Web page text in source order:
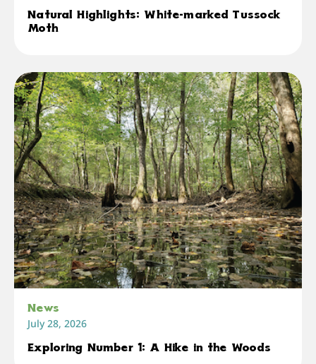
Natural Highlights: White-marked Tussock
Moth
News
July 28, 2026
Exploring Number 1: A Hike in the Woods